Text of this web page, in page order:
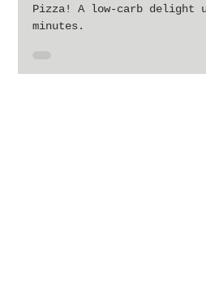
Chicken Crust Pizza
minutes.